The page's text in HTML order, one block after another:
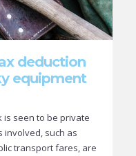
deduction
equipment
is seen to be private
involved, such as
transport fares, are